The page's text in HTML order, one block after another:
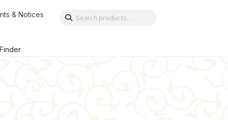
& Notices
Search
Search